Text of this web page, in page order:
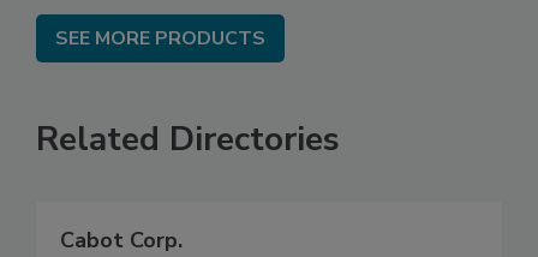
SEE MORE PRODUCTS
Related Directories
Cabot Corp.